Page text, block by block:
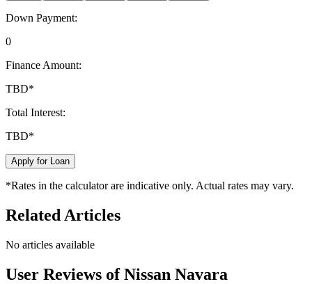
Down Payment:
0
Finance Amount:
TBD*
Total Interest:
TBD*
Apply for Loan
*Rates in the calculator are indicative only. Actual rates may vary.
Related Articles
No articles available
User Reviews ofNissan Navara